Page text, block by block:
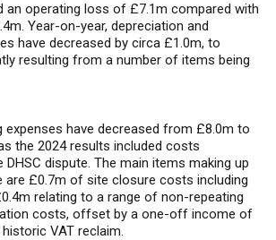
an operating loss of £7.1m compared with
Year-on-year, depreciation and
have decreased by circa £1.0m, to
resulting from a number of items being
expenses have decreased from £8.0m to
the 2024 results included costs
dispute. The main items making up
are £0.7m of site closure costs including
relating to a range of non-repeating
costs, offset by a one-off income of
VAT reclaim.